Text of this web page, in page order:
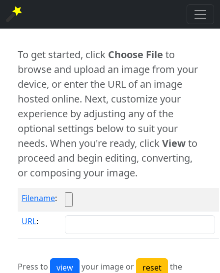
To get started, click Choose File to
browse and upload an image from your
device, or enter the URL of an image
hosted online. Next, customize your
experience by adjusting any of the
optional settings below to suit your
needs. When you're ready, clickViewto
proceed and begin editing, converting,
or composing your image.
Filename:
URL:
Press to your image or
the